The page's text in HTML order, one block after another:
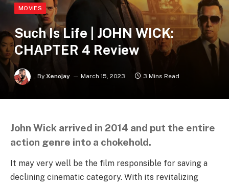
MOVIES
Such Is Life | JOHN WICK:
CHAPTER 4 Review
By Xenojay March 15, 2023 3 Mins Read
John Wick arrived in 2014 and put the entire
action genre into a chokehold.
It may very well be the film responsible for saving a
declining cinematic category. With its revitalizing